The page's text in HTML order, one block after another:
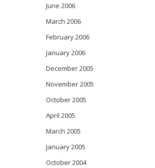
June 2006
March 2006
February 2006
January 2006
December 2005
November 2005
October 2005
April 2005
March 2005
January 2005
October 2004